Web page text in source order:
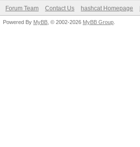
Forum Team Contact Us hashcat Homepage
Powered By MyBB , © 2002-2026 MyBB Group